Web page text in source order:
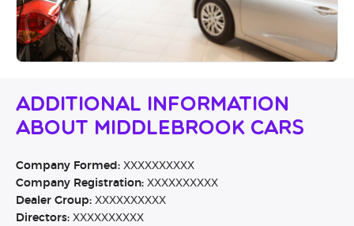
Additional Information
About Middlebrook Cars
Company Formed: XXXXXXXXXX
Company Registration: XXXXXXXXXX
Dealer Group: XXXXXXXXXX
Directors: XXXXXXXXXX